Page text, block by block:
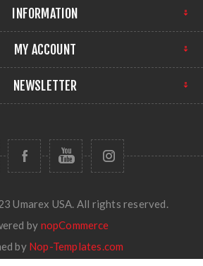
INFORMATION
MY ACCOUNT
NEWSLETTER
Umarex USA. All rights reserved.
by nopCommerce
by Nop-Templates.com